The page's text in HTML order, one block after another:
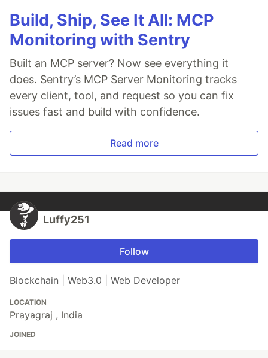
Build, Ship, See It All: MCP
Monitoring with Sentry
Built an MCP server? Now see everything it
does. Sentry’s MCP Server Monitoring tracks
every client, tool, and request so you can fix
issues fast and build with confidence.
Read more
Luffy251
Follow
Blockchain | Web3.0 | Web Developer
LOCATION
Prayagraj , India
JOINED